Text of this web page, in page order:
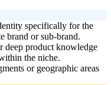
specifically for the
brand or sub-brand.
deep product knowledge
the niche.
or geographic areas